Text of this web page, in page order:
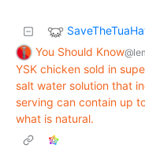
You Should Know
YSK chicken sold in
salt water solution that
serving can contain up
what is natural.